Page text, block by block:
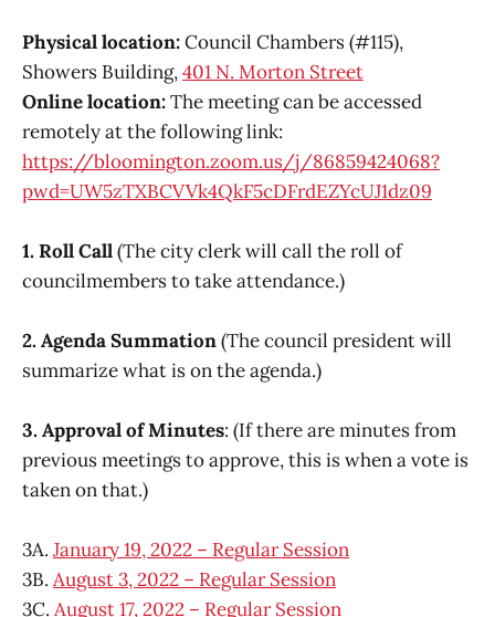
Physical location:Council Chambers (#115),
Showers Building,401 N. Morton Street
Online location:The meeting can be accessed
remotely at the following link:
https://bloomington.zoom.us/j/86859424068?
pwd=UW5zTXBCVVk4QkF5cDFrdEZYcUJ1dz09
1. Roll Call(The city clerk will call the roll of
councilmembers to take attendance.)
2. Agenda Summation(The council president will
summarize what is on the agenda.)
3. Approval of Minutes: (If there are minutes from
previous meetings to approve, this is when a vote is
taken on that.)
3A. January 19, 2022 – Regular Session
3B. August 3, 2022 – Regular Session
3C. August 17, 2022 – Regular Session